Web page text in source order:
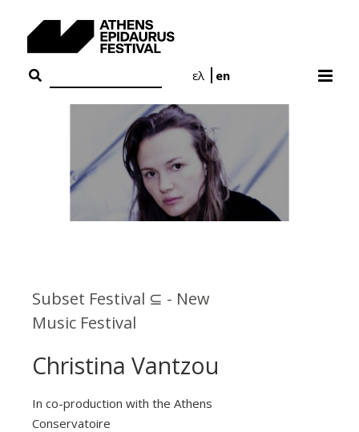
ελ
en
Subset Festival ⊆ - New
Music Festival
Christina Vantzou
In co-production with the Athens
Conservatoire